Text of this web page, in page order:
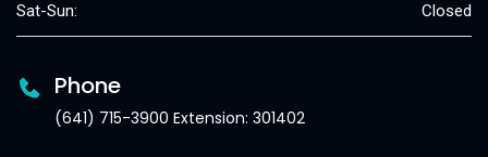
Sat-Sun: Closed
Phone
(641) 715-3900 Extension: 301402